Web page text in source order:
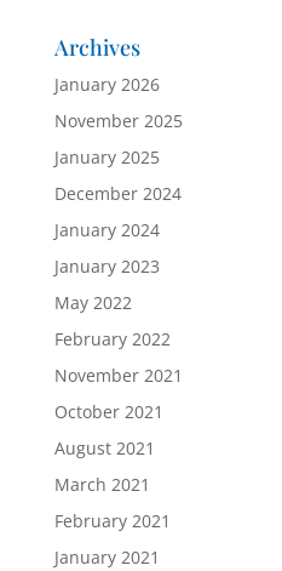
Archives
January 2026
November 2025
January 2025
December 2024
January 2024
January 2023
May 2022
February 2022
November 2021
October 2021
August 2021
March 2021
February 2021
January 2021